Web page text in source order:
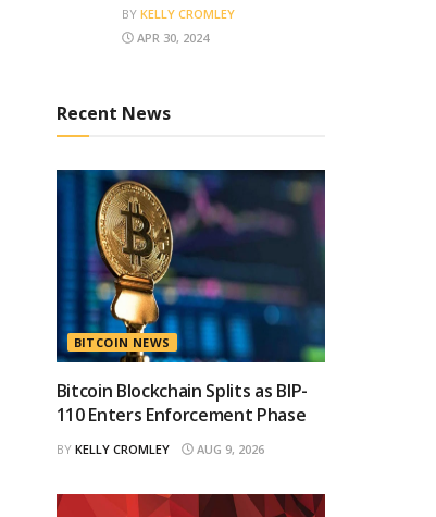
BY KELLY CROMLEY
APR 30, 2024
Recent News
BITCOIN NEWS
Bitcoin Blockchain Splits as BIP-
110 Enters Enforcement Phase
BY KELLY CROMLEY AUG 9, 2026